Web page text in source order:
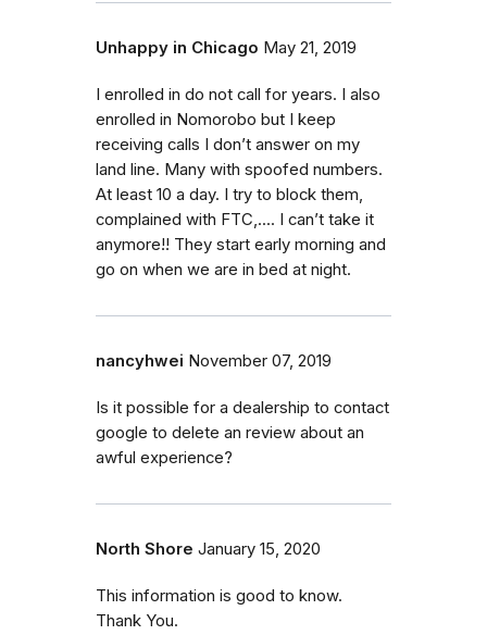
Unhappy in Chicago May 21, 2019
I enrolled in do not call for years. I also
enrolled in Nomorobo but I keep
receiving calls I don’t answer on my
land line. Many with spoofed numbers.
At least 10 a day. I try to block them,
complained with FTC,.... I can’t take it
anymore!! They start early morning and
go on when we are in bed at night.
nancyhwei November 07, 2019
Is it possible for a dealership to contact
google to delete an review about an
awful experience?
North Shore January 15, 2020
This information is good to know.
Thank You.